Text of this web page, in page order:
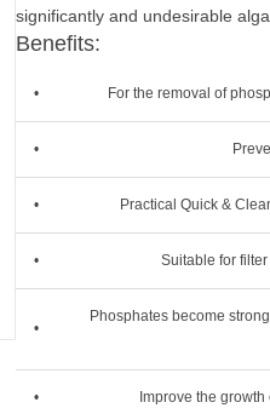
significantly and undesirable
Benefits:
• For the removal of
•
• Practical Quick &
• Suitable for
•
Phosphates become
• Improve the